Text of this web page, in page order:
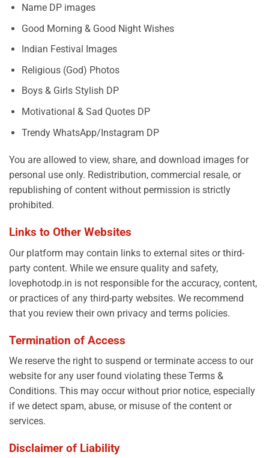
Name DP images
Good Morning & Good Night Wishes
Indian Festival Images
Religious (God) Photos
Boys & Girls Stylish DP
Motivational & Sad Quotes DP
Trendy WhatsApp/Instagram DP
You are allowed to view, share, and download images for
personal use only. Redistribution, commercial resale, or
republishing of content without permission is strictly
prohibited.
Links to Other Websites
Our platform may contain links to external sites or third-
party content. While we ensure quality and safety,
lovephotodp.in is not responsible for the accuracy, content,
or practices of any third-party websites. We recommend
that you review their own privacy and terms policies.
Termination of Access
We reserve the right to suspend or terminate access to our
website for any user found violating these Terms &
Conditions. This may occur without prior notice, especially
if we detect spam, abuse, or misuse of the content or
services.
Disclaimer of Liability